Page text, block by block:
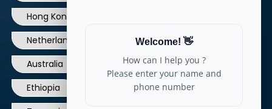
Netherlands
Australia
Nigeria
Ethiopia
Philippines
Tanzania
North Carolina